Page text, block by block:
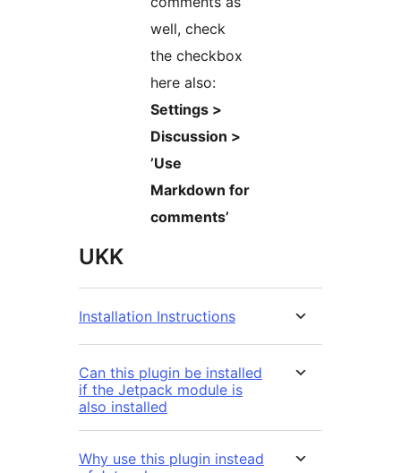
well, check
the checkbox
here also:
Settings >
Discussion >
’Use
Markdown for
comments’
UKK
Installation Instructions
Can this plugin be installed
if the Jetpack module is
also installed
Why use this plugin instead